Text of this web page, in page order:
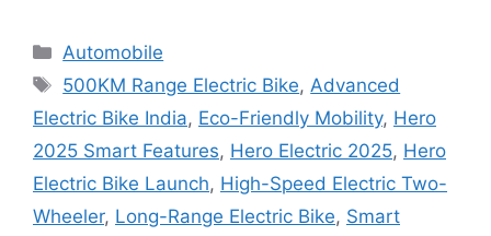
Categories
Automobile
Tags
500KM Range Electric Bike, Advanced
Electric Bike India, Eco-Friendly Mobility, Hero
2025 Smart Features, Hero Electric 2025, Hero
Electric Bike Launch, High-Speed Electric Two-
Wheeler, Long-Range Electric Bike, Smart